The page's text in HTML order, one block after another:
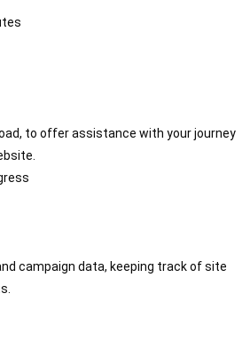
to offer assistance with your journey
campaign data, keeping track of site